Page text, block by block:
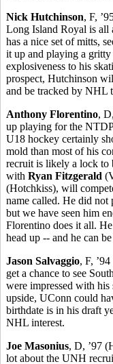
Nick Hutchinson, F,
Long Island Royal is all
has a nice set of mitts,
it up and playing a gritty
explosiveness to his
prospect, Hutchinson
and be tracked by NHL
Anthony Florentino,
up playing for the
U18 hockey certainly
mold than most of his
recruit is likely a lock to
with Ryan Fitzgerald
(Hotchkiss), will
name called. He did not
but we have seen him
Florentino does it all.
head up -- and he can
Jason Salvaggio, F,
get a chance to see
were impressed with
upside, UConn could
birthdate is in his draft
NHL interest.
Joe Masonius, D, ’97
lot about the UNH